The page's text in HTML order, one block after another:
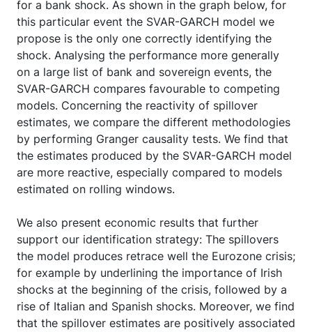
for a bank shock. As shown in the graph below, for
this particular event the SVAR-GARCH model we
propose is the only one correctly identifying the
shock. Analysing the performance more generally
on a large list of bank and sovereign events, the
SVAR-GARCH compares favourable to competing
models. Concerning the reactivity of spillover
estimates, we compare the different methodologies
by performing Granger causality tests. We find that
the estimates produced by the SVAR-GARCH model
are more reactive, especially compared to models
estimated on rolling windows.
We also present economic results that further
support our identification strategy: The spillovers
the model produces retrace well the Eurozone crisis;
for example by underlining the importance of Irish
shocks at the beginning of the crisis, followed by a
rise of Italian and Spanish shocks. Moreover, we find
that the spillover estimates are positively associated